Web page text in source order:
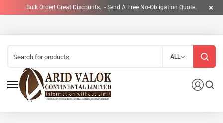
Bulk Order! Great Discounts.. - Send A Free No-Obligation Quote.
ALL